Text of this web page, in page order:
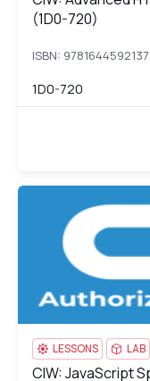
(1D0-720)
ISBN: 9781644592137
1D0-720
CIW: JavaScript
LESSONS LAB
CIW: JavaScript
CIW: JavaScript